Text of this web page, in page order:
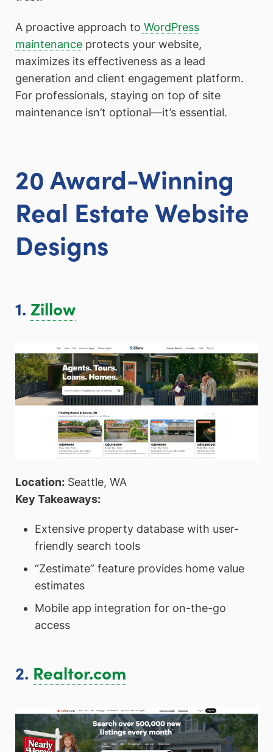
A proactive approach to WordPress
maintenance protects your website,
maximizes its effectiveness as a lead
generation and client engagement platform.
For professionals, staying on top of site
maintenance isn’t optional—it’s essential.
20 Award-Winning
Real Estate Website
Designs
1. Zillow
Location: Seattle, WA
Key Takeaways:
Extensive property database with user-
friendly search tools
“Zestimate” feature provides home value
estimates
Mobile app integration for on-the-go
access
2. Realtor.com